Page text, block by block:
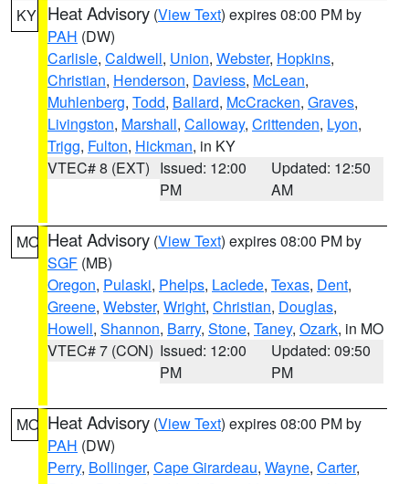
KY Heat Advisory (View Text) expires 08:00 PM by
PAH (DW)
Carlisle, Caldwell, Union, Webster, Hopkins,
Christian, Henderson, Daviess, McLean,
Muhlenberg, Todd, Ballard, McCracken, Graves,
Livingston, Marshall, Calloway, Crittenden, Lyon,
Trigg, Fulton, Hickman, in KY
VTEC# 8 (EXT) Issued: 12:00
PM
Updated: 12:50
AM
MO Heat Advisory (View Text) expires 08:00 PM by
SGF (MB)
Oregon, Pulaski, Phelps, Laclede, Texas, Dent,
Greene, Webster, Wright, Christian, Douglas,
Howell, Shannon, Barry, Stone, Taney, Ozark, in MO
VTEC# 7 (CON) Issued: 12:00
PM
Updated: 09:50
PM
MO Heat Advisory (View Text) expires 08:00 PM by
PAH (DW)
Perry, Bollinger, Cape Girardeau, Wayne, Carter,